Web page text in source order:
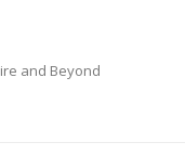
and Beyond